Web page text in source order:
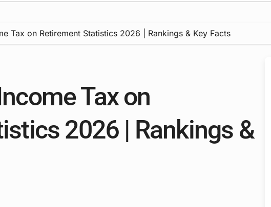
Tax on Retirement Statistics 2026 | Rankings & Key Facts
Tax on
2026 | Rankings &